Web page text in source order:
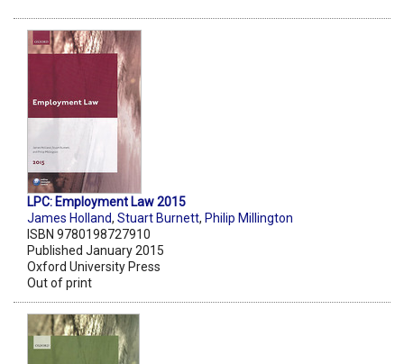
LPC: Employment Law 2015
James Holland, Stuart Burnett, Philip Millington
ISBN 9780198727910
Published January 2015
Oxford University Press
Out of print